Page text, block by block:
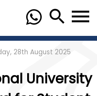
28th August 2025
University